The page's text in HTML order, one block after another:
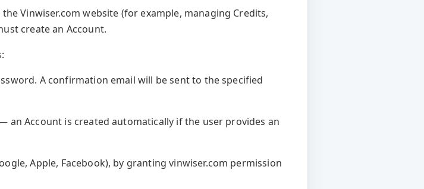
Vinwiser.com website (for example, managing Credits,
create an Account.
A confirmation email will be sent to the specified
an Account is created automatically if the user provides an
Apple, Facebook), by granting vinwiser.com permission